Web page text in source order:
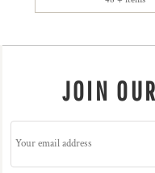
JOIN